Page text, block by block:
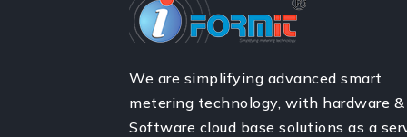
We are simplifying advanced smart
metering technology, with hardware &
Software cloud base solutions as a